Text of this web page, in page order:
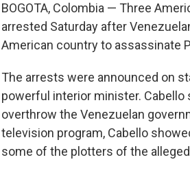
BOGOTA, Colombia — Three
arrested Saturday after
American country to assassinate
The arrests were announced on
powerful interior minister.
overthrow the Venezuelan
television program, Cabello
some of the plotters of the